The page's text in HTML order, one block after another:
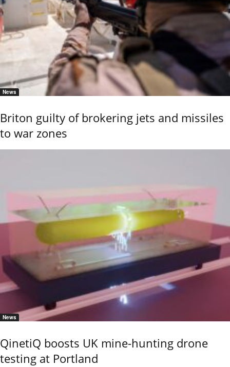
News
Briton guilty of brokering jets and missiles
to war zones
News
QinetiQ boosts UK mine-hunting drone
testing at Portland